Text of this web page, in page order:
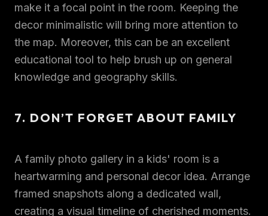
make it a focal point in the room. Keeping the
decor minimalistic will bring more attention to
the map. Moreover, this can be an excellent
educational tool to help brush up on general
knowledge and geography skills.
7. DON’T FORGET ABOUT FAMILY
A family photo gallery in a kids' room is a
heartwarming and personal decor idea. Arrange
framed snapshots along a dedicated wall,
creating a visual timeline of cherished moments.